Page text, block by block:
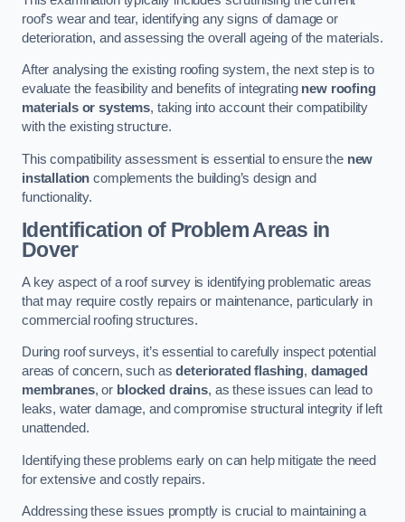
roof’s wear and tear, identifying any signs of damage or
deterioration, and assessing the overall ageing of the materials.
After analysing the existing roofing system, the next step is to
evaluate the feasibility and benefits of integrating new roofing
materials or systems, taking into account their compatibility
with the existing structure.
This compatibility assessment is essential to ensure the new
installation complements the building’s design and
functionality.
Identification of Problem Areas in
Dover
A key aspect of a roof survey is identifying problematic areas
that may require costly repairs or maintenance, particularly in
commercial roofing structures.
During roof surveys, it’s essential to carefully inspect potential
areas of concern, such asdeteriorated flashing, damaged
membranes, or blocked drains, as these issues can lead to
leaks, water damage, and compromise structural integrity if left
unattended.
Identifying these problems early on can help mitigate the need
for extensive and costly repairs.
Addressing these issues promptly is crucial to maintaining a